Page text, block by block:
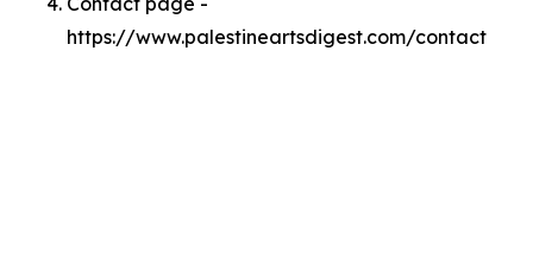
https://www.palestineartsdigest.com/contact